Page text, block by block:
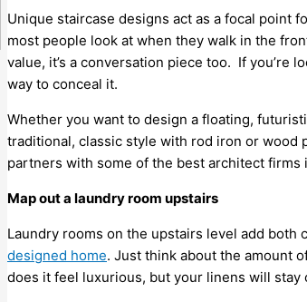
Unique staircase designs act as a focal point
most people look at when they walk in the
value, it’s a conversation piece too. If you’re
way to conceal it.
Whether you want to design a floating,
traditional, classic style with rod iron or wood
partners with some of the best architect firms
Map out a laundry room upstairs
Laundry rooms on the upstairs level add
designed home. Just think about the amount
does it feel luxurious, but your linens will stay